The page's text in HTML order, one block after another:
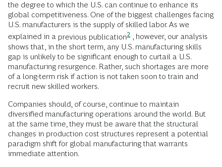
the degree to which the U.S. can continue to enhance its
global competitiveness. One of the biggest challenges facing
U.S. manufacturers is the supply of skilled labor. As we
explained in a previous publication2 , however, our analysis
shows that, in the short term, any U.S. manufacturing skills
gap is unlikely to be significant enough to curtail a U.S.
manufacturing resurgence. Rather, such shortages are more
of a long-term risk if action is not taken soon to train and
recruit new skilled workers.
Companies should, of course, continue to maintain
diversified manufacturing operations around the world. But
at the same time, they must be aware that the structural
changes in production cost structures represent a potential
paradigm shift for global manufacturing that warrants
immediate attention.